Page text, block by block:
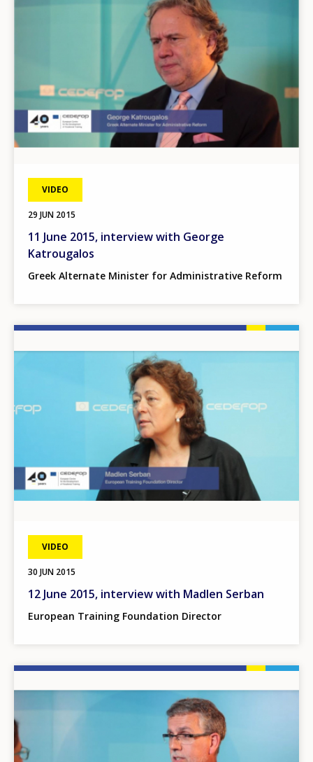
VIDEO
29 JUN 2015
11 June 2015, interview with George
Katrougalos
Greek Alternate Minister for Administrative Reform
VIDEO
30 JUN 2015
12 June 2015, interview with Madlen Serban
European Training Foundation Director